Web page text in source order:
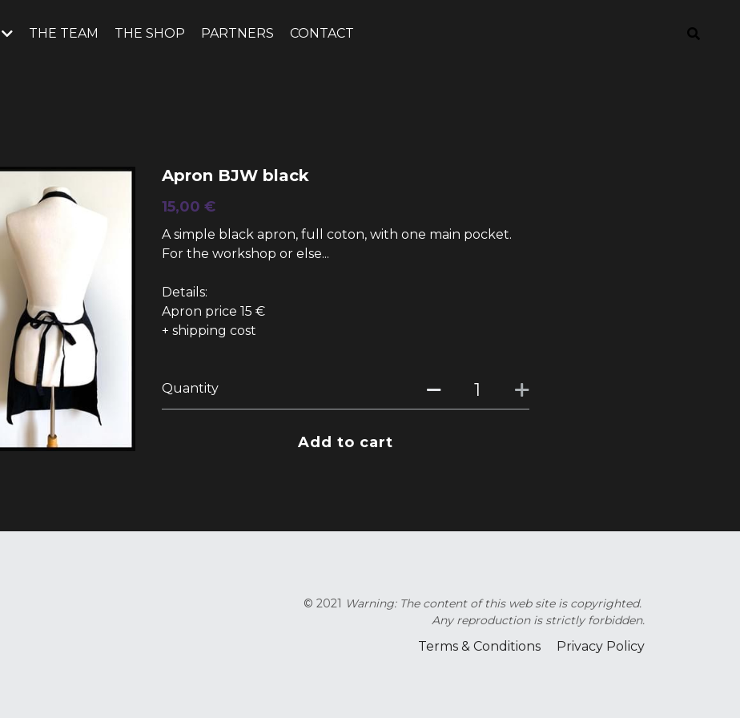
THE TEAM THE SHOP PARTNERS CONTACT
Apron BJW black
15,00 €
A simple black apron, full coton, with one main pocket.
For the workshop or else...
Details:
Apron price 15 €
+ shipping cost
Quantity
Add to cart
© 2021 Warning: The content of this web site is copyrighted.
Any reproduction is strictly forbidden.
Terms & Conditions Privacy Policy